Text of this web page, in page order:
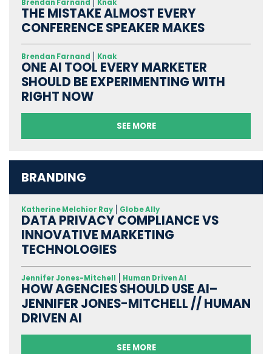
Brendan Farnand Knak
THE MISTAKE ALMOST EVERY
CONFERENCE SPEAKER MAKES
Brendan Farnand Knak
ONE AI TOOL EVERY MARKETER
SHOULD BE EXPERIMENTING WITH
RIGHT NOW
SEE MORE
BRANDING
Katherine Melchior Ray Globe Ally
DATA PRIVACY COMPLIANCE VS
INNOVATIVE MARKETING
TECHNOLOGIES
Jennifer Jones-Mitchell Human Driven AI
HOW AGENCIES SHOULD USE AI–
JENNIFER JONES-MITCHELL // HUMAN
DRIVEN AI
SEE MORE